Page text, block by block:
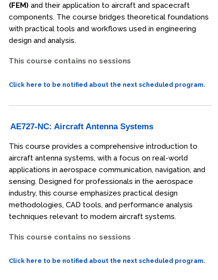
(FEM) and their application to aircraft and spacecraft
components. The course bridges theoretical foundations
with practical tools and workflows used in engineering
design and analysis.
This course contains no sessions
Click here to be notified about the next scheduled program.
AE727-NC: Aircraft Antenna Systems
This course provides a comprehensive introduction to
aircraft antenna systems, with a focus on real-world
applications in aerospace communication, navigation, and
sensing. Designed for professionals in the aerospace
industry, this course emphasizes practical design
methodologies, CAD tools, and performance analysis
techniques relevant to modern aircraft systems.
This course contains no sessions
Click here to be notified about the next scheduled program.